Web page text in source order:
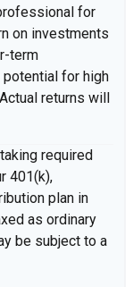
for
on investments
term
for high
returns will
required
401(k),
plan in
as ordinary
be subject to a